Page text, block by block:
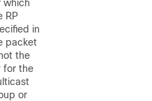
which
RP
in
packet
the
for the
or